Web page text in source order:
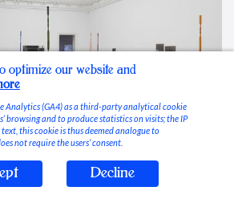
optimize our website and
Analytics (GA4) as a third-party analytical cookie
browsing and to produce statistics on visits; the IP
text, this cookie is thus deemed analogue to
not require the users’ consent.
Decline